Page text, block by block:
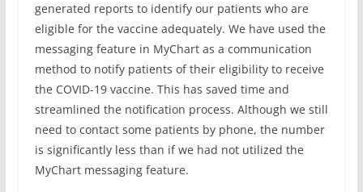
generated reports to identify our patients who are
eligible for the vaccine adequately. We have used the
messaging feature in MyChart as a communication
method to notify patients of their eligibility to receive
the COVID-19 vaccine. This has saved time and
streamlined the notification process. Although we still
need to contact some patients by phone, the number
is significantly less than if we had not utilized the
MyChart messaging feature.